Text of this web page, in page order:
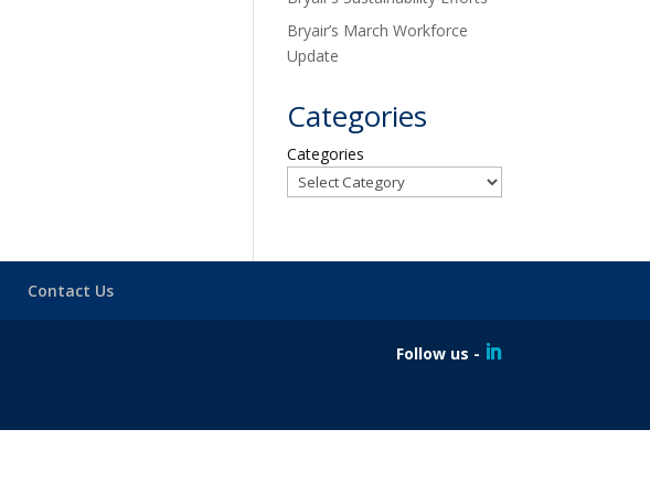
Bryair’s March Workforce
Update
Categories
Categories
Contact Us
Follow us -